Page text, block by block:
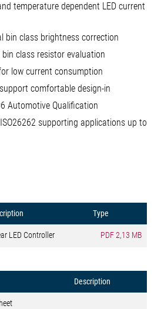
temperature dependent LED current
bin class brightness correction
bin class resistor evaluation
low current consumption
comfortable design-in
Automotive Qualification
supporting applications up to
Type
LED Controller PDF2,13 MB
Description